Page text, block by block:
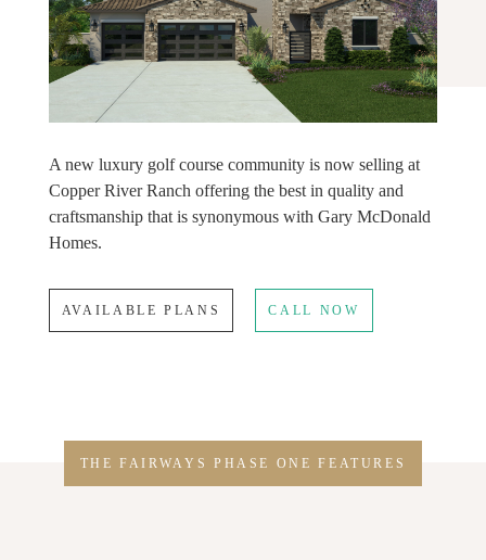
A new luxury golf course community is now selling at
Copper River Ranch offering the best in quality and
craftsmanship that is synonymous with Gary McDonald
Homes.
AVAILABLE PLANS CALL NOW
THE FAIRWAYS PHASE ONE FEATURES